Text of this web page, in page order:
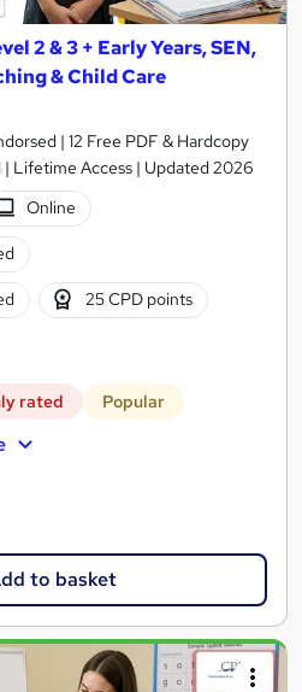
2 & 3 + Early Years, SEN,
& Child Care
| 12 Free PDF & Hardcopy
Lifetime Access | Updated 2026
Online
25 CPD points
rated Popular
to basket